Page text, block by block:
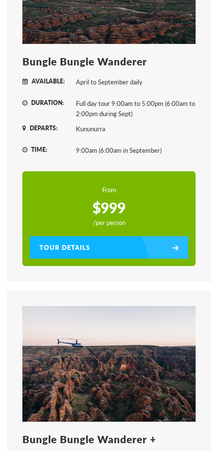
Bungle Bungle Wanderer
AVAILABLE: April to September daily
DURATION:
Full day tour 9:00am to 5:00pm (6:00am to
2:00pm during Sept)
DEPARTS: Kununurra
TIME: 9:00am (6:00am in September)
From
$999
/per person
TOUR DETAILS
Bungle Bungle Wanderer +